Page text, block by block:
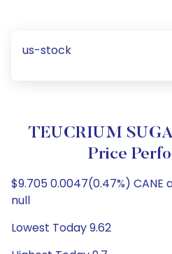
us-stock
TEUCRIUM
Price
$9.705 0.0047(0.47%) CANE
null
Lowest Today 9.62